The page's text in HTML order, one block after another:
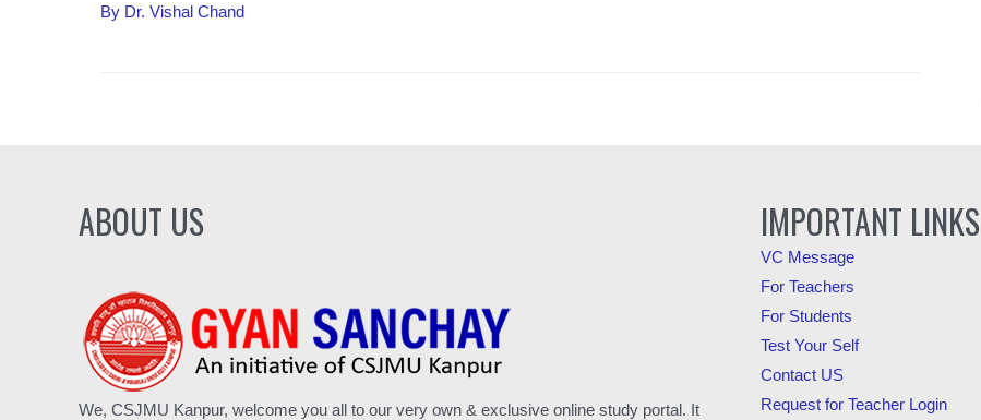
By Dr. Vishal Chand
ABOUT US
We, CSJMU Kanpur, welcome you all to our very own & exclusive online study portal. It
IMPORTANT LINKS
VC Message
For Teachers
For Students
Test Your Self
Contact US
Request for Teacher Login